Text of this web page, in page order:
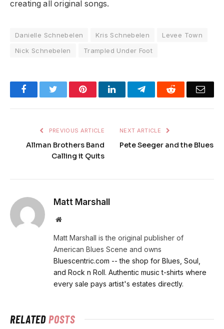
creating all original songs.
Danielle Schnebelen Kris Schnebelen
Levee Town
Nick Schnebelen
Trampled Under Foot
FacebookTwitter PinterestLinkedInTelegramReddit
PREVIOUS ARTICLE
Allman Brothers Band
Calling it Quits
NEXT ARTICLE
Pete Seeger and the Blues
Matt Marshall
Website
Matt Marshall is the original publisher of
American Blues Scene and owns
Bluescentric.com -- the shop for Blues, Soul,
and Rock n Roll. Authentic music t-shirts where
every sale pays artist's estates directly.
RELATEDPOSTS